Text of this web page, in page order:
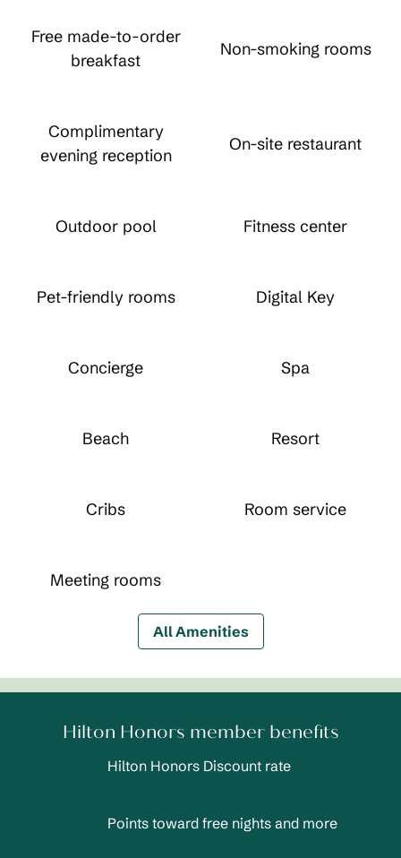
Free made-to-order
breakfast
Non-smoking rooms
Complimentary
evening reception
On-site restaurant
Outdoor pool Fitness center
Pet-friendly rooms Digital Key
Concierge Spa
Beach Resort
Cribs Room service
Meeting rooms
All Amenities
Hilton Honors member benefits
Hilton Honors Discount rate
Points toward free nights and more